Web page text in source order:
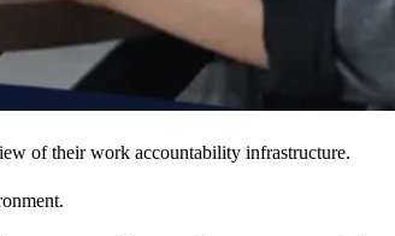
of their work accountability infrastructure.